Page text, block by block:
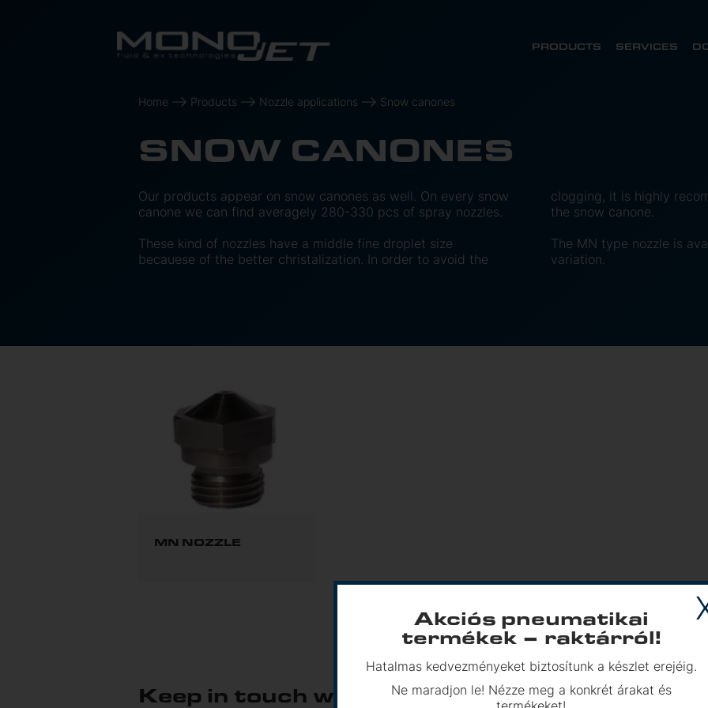
PRODUCTS SERVICES
Akciós pneumatikai
termékek – raktárról!
Hatalmas kedvezményeket biztosítunk a készlet erejéig.
Ne maradjon le! Nézze meg a konkrét árakat és
Home Products Nozzle applications Snow canones
SNOW CANONES
Our products appear on snow canones as well. On every snow
canone we can find averagely 280-330 pcs of spray nozzles.
These kind of nozzles have a middle fine droplet size
becauese of the better christalization. In order to avoid the
clogging, it is highly
the snow canone.
The MN type nozzle is
variation.
MN NOZZLE
Keep in touch with us!